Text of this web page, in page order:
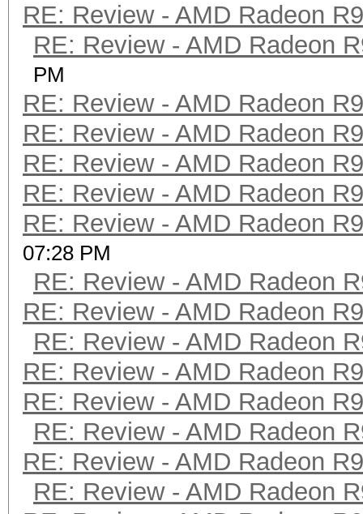
RE: Review - AMD Radeon
RE: Review - AMD Radeon
PM
RE: Review - AMD Radeon
RE: Review - AMD Radeon
RE: Review - AMD Radeon
RE: Review - AMD Radeon
RE: Review - AMD Radeon
07:28 PM
RE: Review - AMD Radeon
RE: Review - AMD Radeon
RE: Review - AMD Radeon
RE: Review - AMD Radeon
RE: Review - AMD Radeon
RE: Review - AMD Radeon
RE: Review - AMD Radeon
RE: Review - AMD Radeon